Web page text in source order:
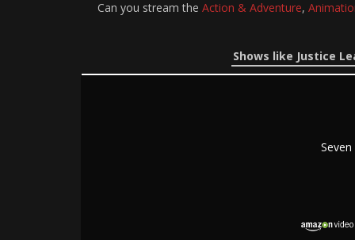
Can you stream the Action & Adventure,
Shows like Justice